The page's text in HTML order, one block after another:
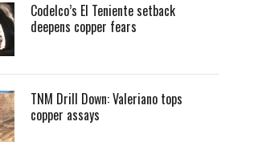
Codelco’s El Teniente setback
deepens copper fears
TNM Drill Down: Valeriano tops
copper assays